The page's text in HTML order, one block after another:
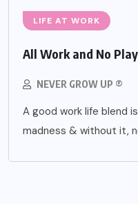
LIFE AT WORK
All Work and No
NEVER GROW UP ®
A good work life blend
madness & without it,